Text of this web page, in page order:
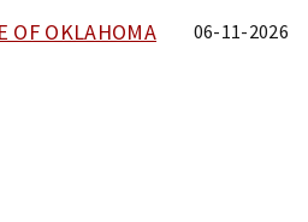
OF OKLAHOMA 06-11-2026